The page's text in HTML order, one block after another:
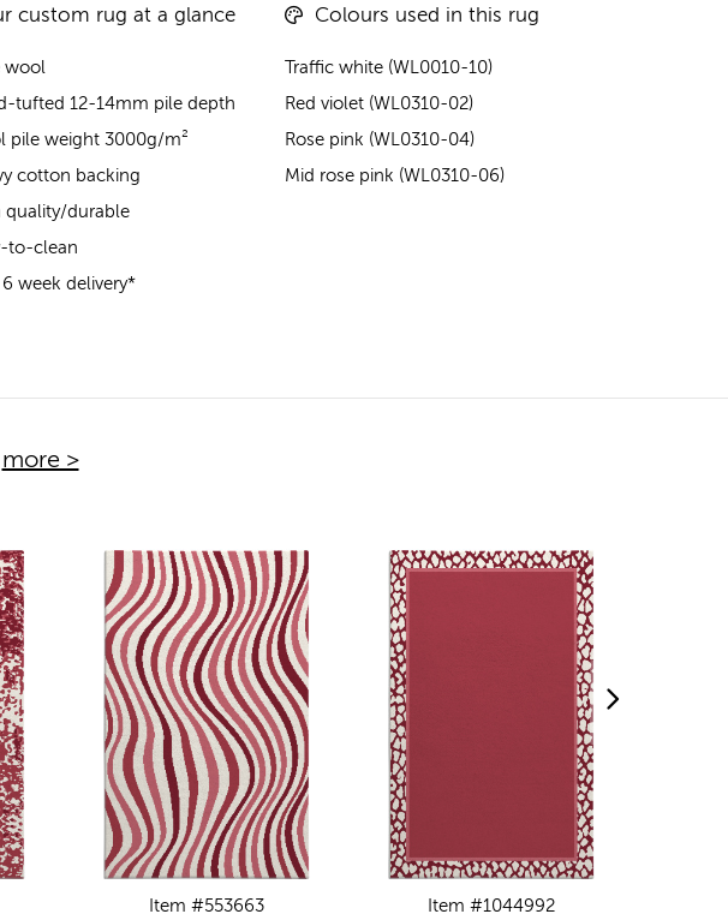
custom rug at a glance
wool
tufted 12-14mm pile depth
pile weight 3000g/m²
cotton backing
quality/durable
to-clean
6 week delivery*
Colours used in this rug
Traffic white (WL0010-10)
Red violet (WL0310-02)
Rose pink (WL0310-04)
Mid rose pink (WL0310-06)
more >
Item #553663
Item #1044992